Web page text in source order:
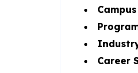
Career